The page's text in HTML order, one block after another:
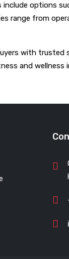
options
range from
with trusted
and wellness